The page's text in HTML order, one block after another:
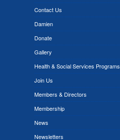
Contact Us
Damien
Donate
Gallery
Health & Social Services Programs
Join Us
Members & Directors
Membership
News
Newsletters